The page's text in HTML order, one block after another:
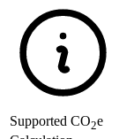
Supported CO2e